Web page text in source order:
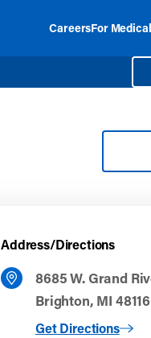
CareersFor
Address/Directions
8685 W. Grand
Brighton, MI 48116
Get Directions
to Brighton